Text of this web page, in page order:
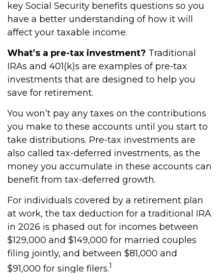
key Social Security benefits questions so you
have a better understanding of how it will
affect your taxable income.
What’s a pre-tax investment? Traditional
IRAs and 401(k)s are examples of pre-tax
investments that are designed to help you
save for retirement.
You won’t pay any taxes on the contributions
you make to these accounts until you start to
take distributions. Pre-tax investments are
also called tax-deferred investments, as the
money you accumulate in these accounts can
benefit from tax-deferred growth.
For individuals covered by a retirement plan
at work, the tax deduction for a traditional IRA
in 2026 is phased out for incomes between
$129,000 and $149,000 for married couples
filing jointly, and between $81,000 and
$91,000 for single filers.1